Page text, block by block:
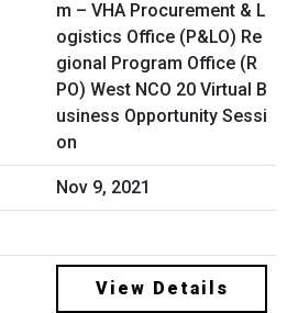
m – VHA Procurement & L
ogistics Office (P&LO) Re
gional Program Office (R
PO) West NCO 20 Virtual B
usiness Opportunity Sessi
on
Nov 9, 2021
View Details